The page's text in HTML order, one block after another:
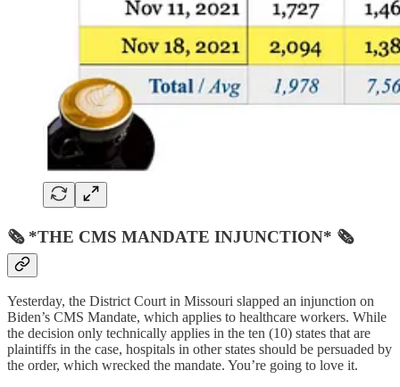
🗞 *THE CMS MANDATE INJUNCTION* 🗞
Yesterday, the District Court in Missouri slapped an injunction on
Biden’s CMS Mandate, which applies to healthcare workers. While
the decision only technically applies in the ten (10) states that are
plaintiffs in the case, hospitals in other states should be persuaded by
the order, which wrecked the mandate. You’re going to love it.